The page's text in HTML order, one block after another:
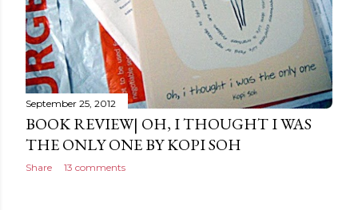
September 25, 2012
BOOK REVIEW| OH, I THOUGHT I WAS
THE ONLY ONE BY KOPI SOH
Share 13 comments